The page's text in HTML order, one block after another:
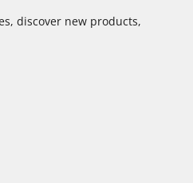
discover new products,